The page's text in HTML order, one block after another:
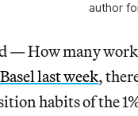
author
— How many
last week,
habits of the